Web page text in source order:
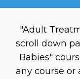
"Adult
scroll down
Babies"
any course or